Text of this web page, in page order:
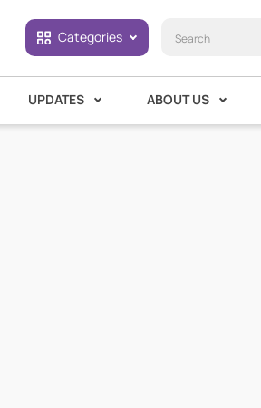
Categories
UPDATES ABOUT US